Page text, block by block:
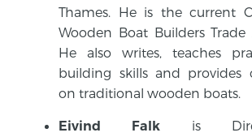
Thames. He is the current
Wooden Boat Builders Trade
He also writes, teaches
building skills and provides
on traditional wooden boats.
Eivind Falk is